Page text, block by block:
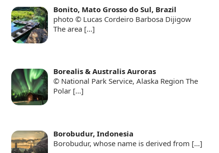
Bonito, Mato Grosso do Sul, Brazil
photo © Lucas Cordeiro Barbosa Dijigow
The area […]
Borealis & Australis Auroras
© National Park Service, Alaska Region The
Polar […]
Borobudur, Indonesia
Borobudur, whose name is derived from […]